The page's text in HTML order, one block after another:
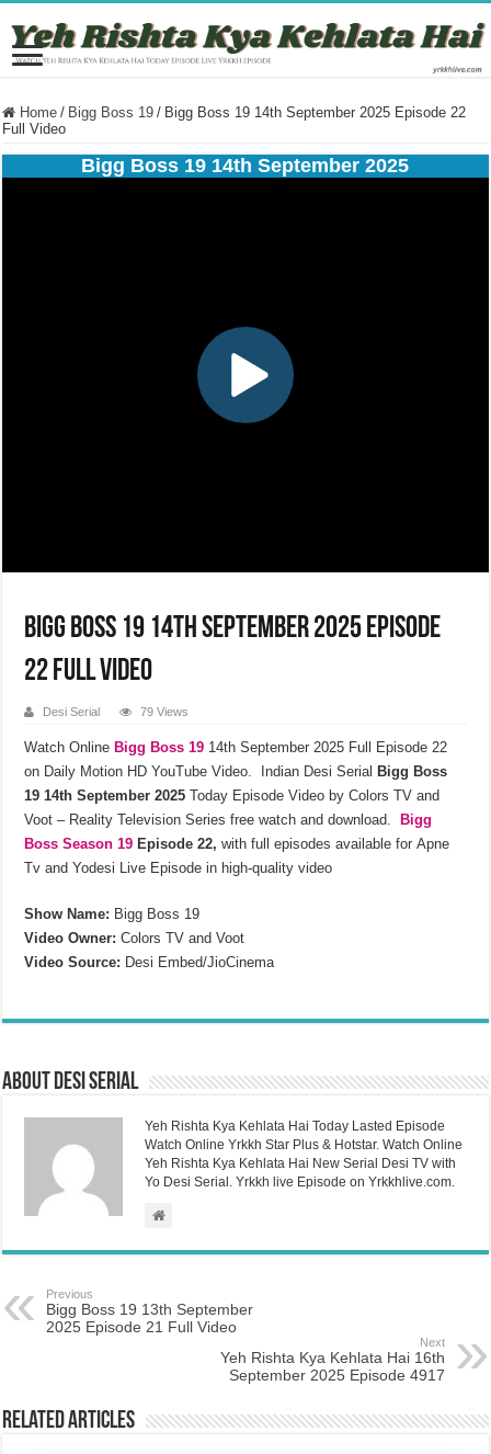
Home / Bigg Boss 19 / Bigg Boss 19 14th September 2025 Episode 22
Full Video
Bigg Boss 19 14th September 2025
Bigg Boss 19 14th September 2025 Episode
22 Full Video
Desi Serial 79 Views
Watch Online Bigg Boss 19 14th September 2025 Full Episode 22
on Daily Motion HD YouTube Video. Indian Desi Serial Bigg Boss
19 14th September 2025Today Episode Video by Colors TV and
Voot – Reality Television Series free watch and download.
Bigg
Boss Season 19 Episode 22,with full episodes available for Apne
Tv and Yodesi Live Episode in high-quality video
Show Name: Bigg Boss 19
Video Owner: Colors TV and Voot
Video Source: Desi Embed/JioCinema
About Desi Serial
Yeh Rishta Kya Kehlata Hai Today Lasted Episode
Watch Online Yrkkh Star Plus & Hotstar. Watch Online
Yeh Rishta Kya Kehlata Hai New Serial Desi TV with
Yo Desi Serial. Yrkkh live Episode on Yrkkhlive.com.
Previous
Bigg Boss 19 13th September
2025 Episode 21 Full Video
Next
Yeh Rishta Kya Kehlata Hai 16th
September 2025 Episode 4917
Related Articles